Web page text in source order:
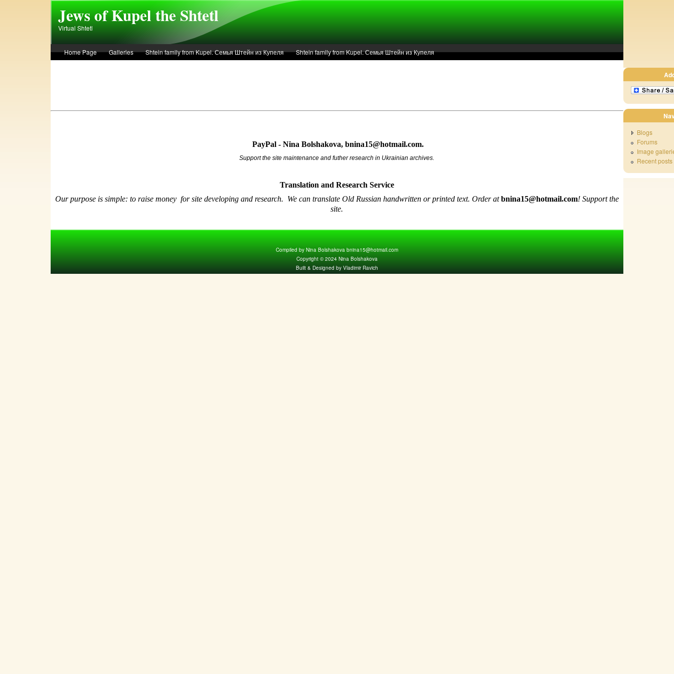
Jews of Kupel the Shtetl
Virtual Shtetl
Home Page Galleries Shtein family from Kupel. Семья Штейн из Купеля
Shtein family from Kupel. Семья Штейн из Купеля
Blogs
Forums
Image
Recent posts
PayPal - Nina Bolshakova, bnina15@hotmail.com.
Support the site maintenance and futher research in Ukrainian archives.
Translation and Research Service
Our purpose is simple: to raise money for site developing and research. We can translate Old Russian handwritten or printed text. Order atbnina15@hotmail.com!Support the
site.
Compiled by Nina Bolshakova bnina15@hotmail.com
Copyright © 2024 Nina Bolshakova
Built & Designed by Vladimir Ravich